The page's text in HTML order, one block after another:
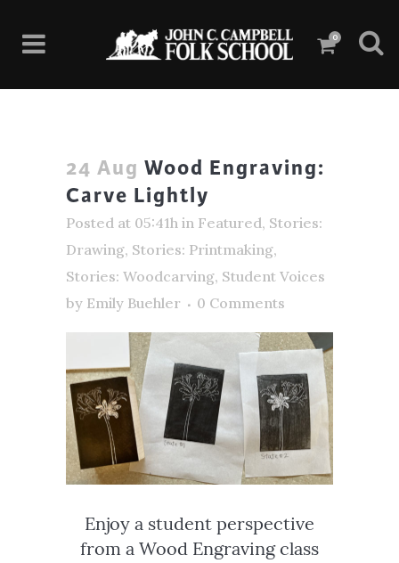
0
24 Aug Wood Engraving:
Carve Lightly
Posted at 05:41h in Featured, Stories:
Drawing, Stories: Printmaking,
Stories: Woodcarving, Student Voices
by Emily Buehler 0 Comments
Enjoy a student perspective
from a Wood Engraving class